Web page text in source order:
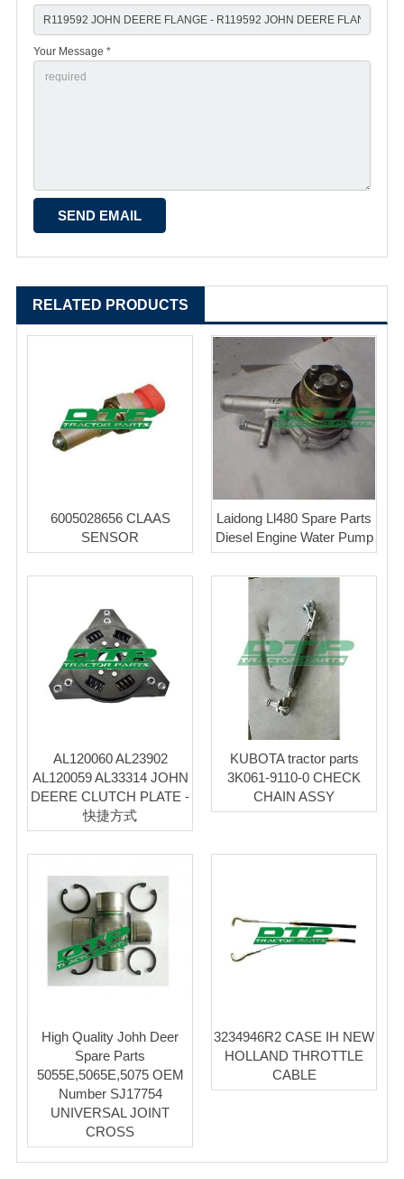
Your Message *
RELATED PRODUCTS
6005028656 CLAAS
SENSOR
Laidong Ll480 Spare Parts
Diesel Engine Water Pump
AL120060 AL23902
AL120059 AL33314 JOHN
DEERE CLUTCH PLATE -
快捷方式
KUBOTA tractor parts
3K061-9110-0 CHECK
CHAIN ASSY
High Quality Johh Deer
Spare Parts
5055E,5065E,5075 OEM
Number SJ17754
UNIVERSAL JOINT
CROSS
3234946R2 CASE IH NEW
HOLLAND THROTTLE
CABLE